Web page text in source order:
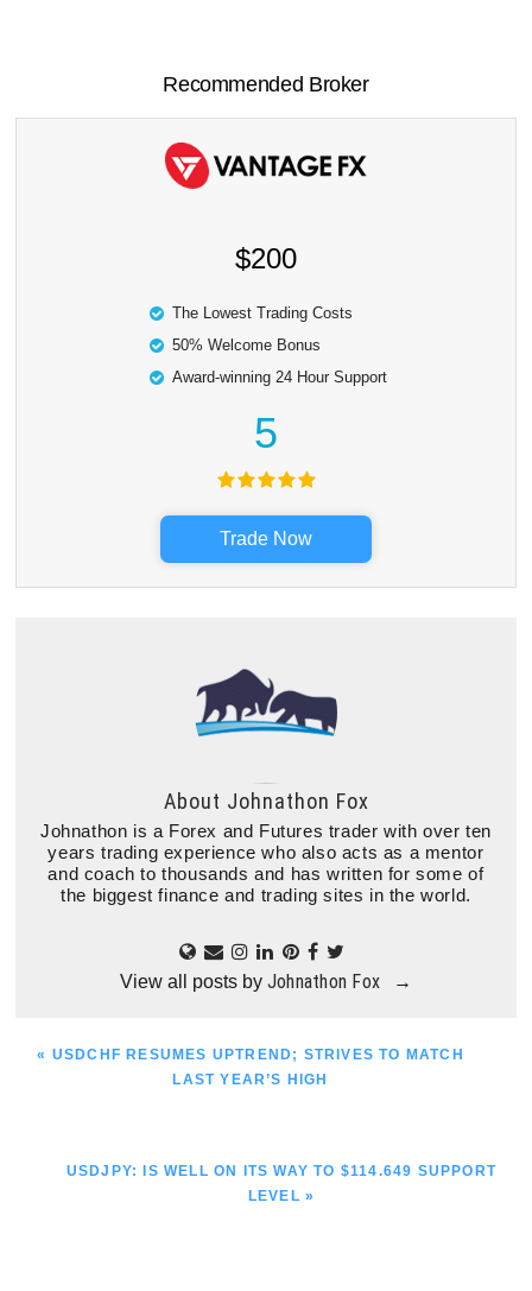
Recommended Broker
$200
The Lowest Trading Costs
50% Welcome Bonus
Award-winning 24 Hour Support
5
Trade Now
About Johnathon Fox
Johnathon is a Forex and Futures trader with over ten
years trading experience who also acts as a mentor
and coach to thousands and has written for some of
the biggest finance and trading sites in the world.
View all posts by Johnathon Fox →
PREVIOUS
« USDCHF RESUMES UPTREND; STRIVES TO MATCH
LAST YEAR’S HIGH
NEXT
USDJPY: IS WELL ON ITS WAY TO $114.649 SUPPORT
LEVEL »